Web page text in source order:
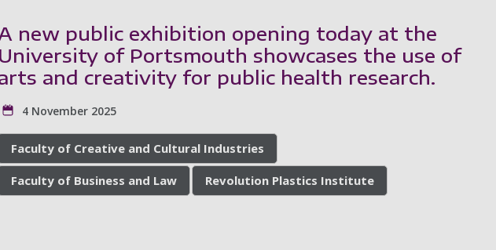
new public exhibition opening today at the
University of Portsmouth showcases the use of
and creativity for public health research.
4 November 2025
Faculty of Creative and Cultural Industries
Faculty of Business and Law Revolution Plastics Institute